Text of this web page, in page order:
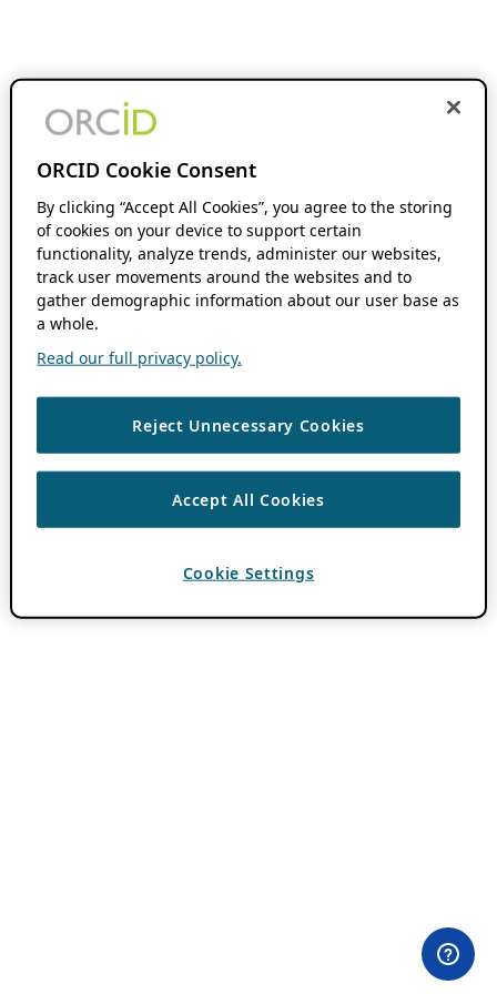
ORCID Cookie Consent
By clicking “Accept All Cookies”, you agree to the storing
of cookies on your device to support certain
functionality, analyze trends, administer our websites,
track user movements around the websites and to
gather demographic information about our user base as
a whole.
Read our full privacy policy.
Reject Unnecessary Cookies
Accept All Cookies
Cookie Settings